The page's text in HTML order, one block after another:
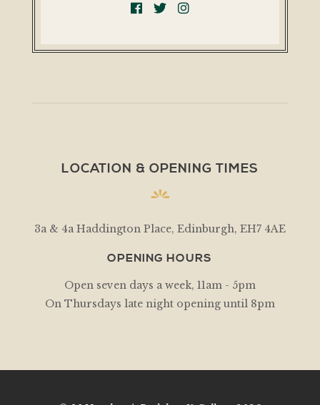
LOCATION & OPENING TIMES
3a & 4a Haddington Place, Edinburgh, EH7 4AE
OPENING HOURS
Open seven days a week, 11am - 5pm
On Thursdays late night opening until 8pm